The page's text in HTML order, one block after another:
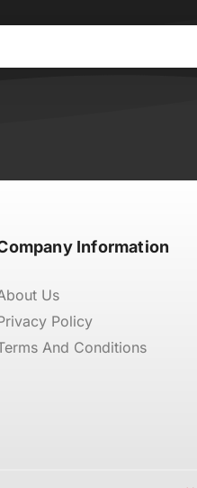
Information
Us
Policy
And Conditions